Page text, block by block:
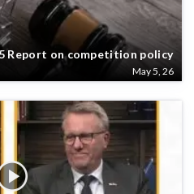
Report on competition policy
May 5, 26